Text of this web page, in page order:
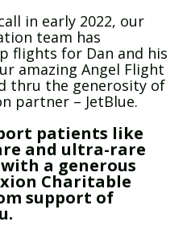
in early 2022, our
team has
flights for Dan and his
amazing Angel Flight
thru the generosity of
partner – JetBlue.
patients like
and ultra-rare
a generous
Charitable
support of